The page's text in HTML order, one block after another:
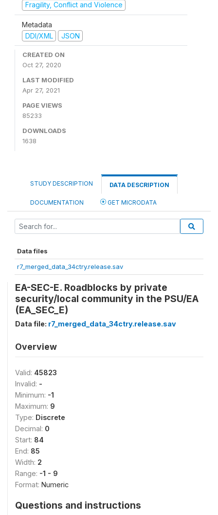
Fragility, Conflict and Violence
Metadata
DDI/XML
JSON
CREATED ON
Oct 27, 2020
LAST MODIFIED
Apr 27, 2021
PAGE VIEWS
85233
DOWNLOADS
1638
STUDY DESCRIPTION DATA DESCRIPTION
DOCUMENTATION GET MICRODATA
Data files
r7_merged_data_34ctry.release.sav
EA-SEC-E. Roadblocks by private
security/local community in the PSU/EA
(EA_SEC_E)
Data file: r7_merged_data_34ctry.release.sav
Overview
Valid: 45823
Invalid: -
Minimum: -1
Maximum: 9
Type: Discrete
Decimal: 0
Start: 84
End: 85
Width: 2
Range: -1 - 9
Format: Numeric
Questions and instructions